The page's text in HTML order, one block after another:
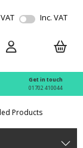
Inc. VAT
Get in touch
01702 410044
Products